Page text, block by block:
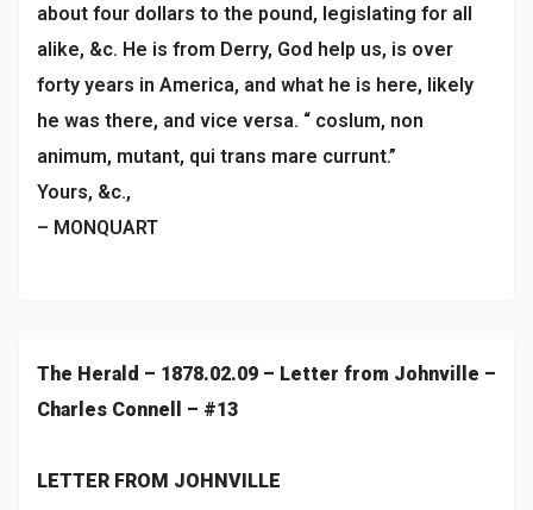
about four dollars to the pound, legislating for all
alike, &c. He is from Derry, God help us, is over
forty years in America, and what he is here, likely
he was there, and vice versa. “ coslum, non
animum, mutant, qui trans mare currunt.”
Yours, &c.,
– MONQUART
The Herald – 1878.02.09 – Letter from Johnville –
Charles Connell – #13
LETTER FROM JOHNVILLE